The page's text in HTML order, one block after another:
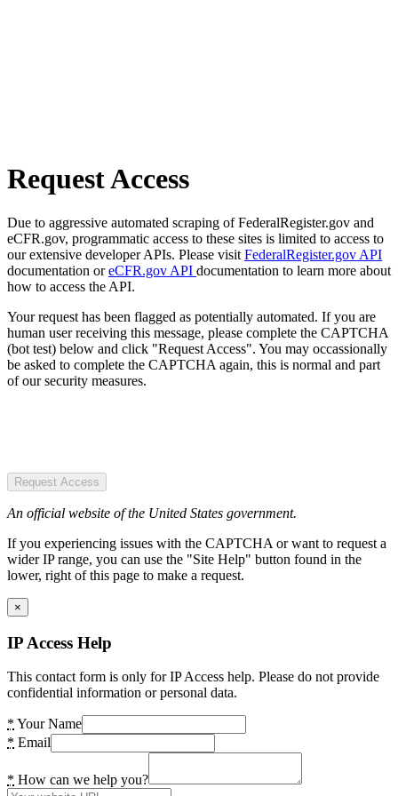
Request Access
Due to aggressive automated scraping of FederalRegister.gov and
eCFR.gov, programmatic access to these sites is limited to access to
our extensive developer APIs. Please visit FederalRegister.gov API
documentation oreCFR.gov API documentation to learn more about
how to access the API.
Your request has been flagged as potentially automated. If you are
human user receiving this message, please complete the CAPTCHA
(bot test) below and click "Request Access". You may occassionally
be asked to complete the CAPTCHA again, this is normal and part
of our security measures.
Request Access
An official website of the United States government.
If you experiencing issues with the CAPTCHA or want to request a
wider IP range, you can use the "Site Help" button found in the
lower, right of this page to make a request.
×
IP Access Help
This contact form is only for IP Access help. Please do not provide
confidential information or personal data.
* Your Name
* Email
* How can we help you?